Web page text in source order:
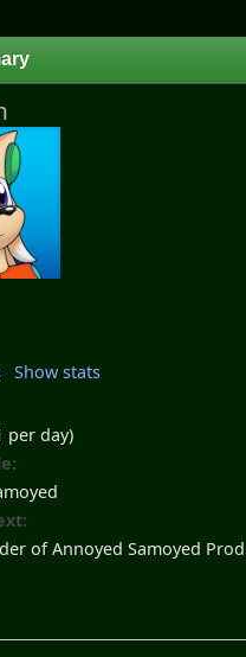
Show stats
per day)
of Annoyed Samoyed